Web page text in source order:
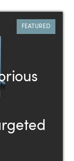
FEATURED